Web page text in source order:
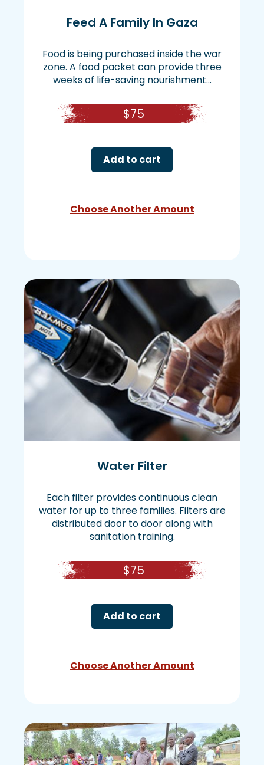
Feed A Family In Gaza
Food is being purchased inside the war
zone. A food packet can provide three
weeks of life-saving nourishment...
$75
Add to cart
Choose Another Amount
Water Filter
Each filter provides continuous clean
water for up to three families. Filters are
distributed door to door along with
sanitation training.
$75
Add to cart
Choose Another Amount